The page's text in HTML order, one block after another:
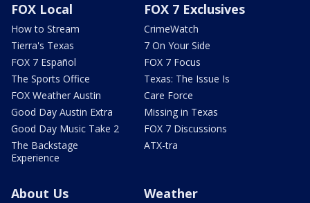
FOX Local
How to Stream
Tierra's Texas
FOX 7 Español
The Sports Office
FOX Weather Austin
Good Day Austin Extra
Good Day Music Take 2
The Backstage
Experience
FOX 7 Exclusives
CrimeWatch
7 On Your Side
FOX 7 Focus
Texas: The Issue Is
Care Force
Missing in Texas
FOX 7 Discussions
ATX-tra
About Us Weather